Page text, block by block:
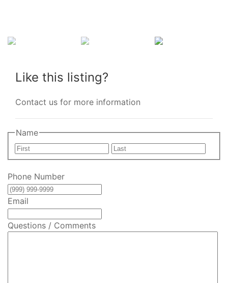
Like this listing?
Contact us for more information
Name
First
Last
Phone Number
Email
Questions / Comments